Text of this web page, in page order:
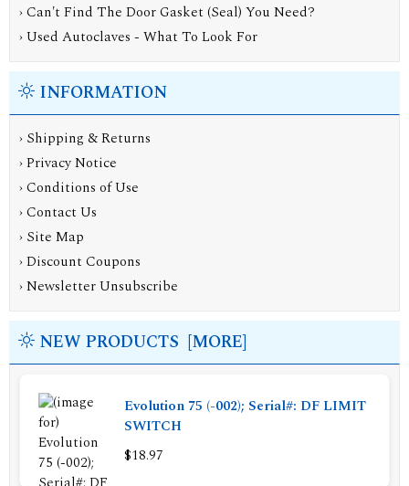
› Can't Find The Door Gasket (Seal) You Need?
› Used Autoclaves - What To Look For
INFORMATION
› Shipping & Returns
›Privacy Notice
›Conditions of Use
›Contact Us
› Site Map
›Discount Coupons
›Newsletter Unsubscribe
NEW PRODUCTS [MORE]
Evolution 75 (-002); Serial#: DF LIMIT
SWITCH
$18.97